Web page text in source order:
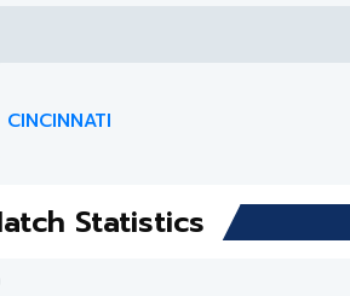
CINCINNATI
Statistics